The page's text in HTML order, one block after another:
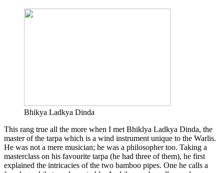
Bhikya Ladkya Dinda
This rang true all the more when I met Bhiklya Ladkya Dinda, the
master of the tarpa which is a wind instrument unique to the Warlis.
He was not a mere musician; he was a philosopher too. Taking a
masterclass on his favourite tarpa (he had three of them), he first
explained the intricacies of the two bamboo pipes. One he calls a